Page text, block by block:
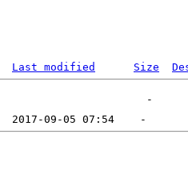
Last modified Size